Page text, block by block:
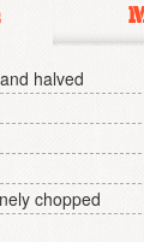
halved
chopped